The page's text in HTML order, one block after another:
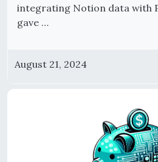
integrating Notion data with
gave …
August 21, 2024